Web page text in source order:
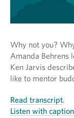
Why not you?
Amanda Behrens
Ken Jarvis
like to mentor
Read transcript.
Listen with